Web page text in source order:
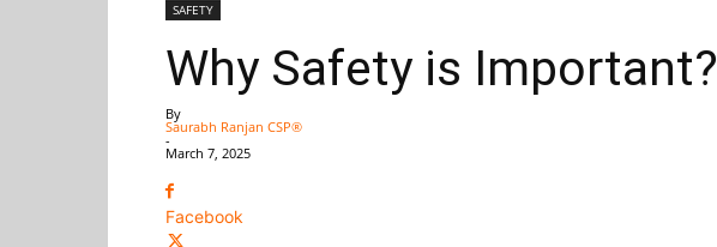
SAFETY
Why Safety is Important?
By
Saurabh Ranjan CSP®
-
March 7, 2025
Facebook